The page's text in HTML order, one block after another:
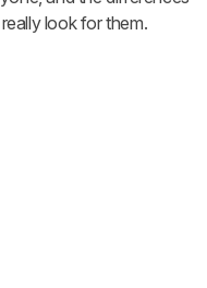
look for them.